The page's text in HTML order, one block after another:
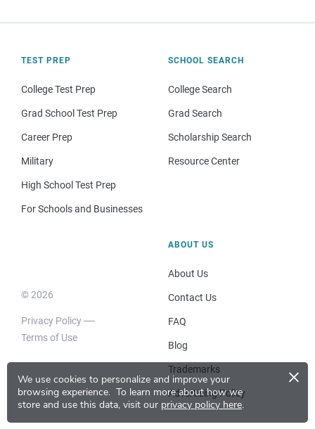
We use cookies to personalize and improve your
browsing experience. To learn more about how we
store and use this data, visit our privacy policy here.
×
TEST PREP
College Test Prep
Grad School Test Prep
Career Prep
Military
High School Test Prep
For Schools and Businesses
SCHOOL SEARCH
College Search
Grad Search
Scholarship Search
Resource Center
© 2026
Privacy Policy
Terms of Use
ABOUT US
About Us
Contact Us
FAQ
Blog
Trademarks
Advertising Policy